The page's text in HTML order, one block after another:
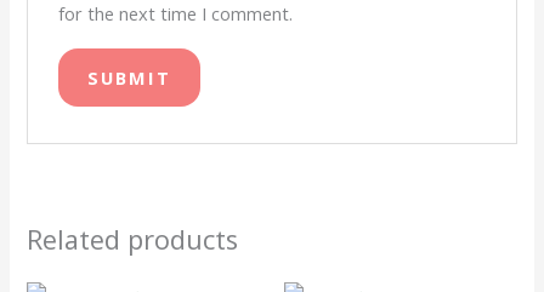
for the next time I comment.
Related products